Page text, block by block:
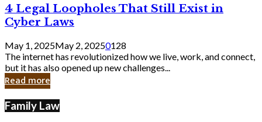
4
Legal
Loopholes
Still
Exist
in
Cyber
4 Legal Loopholes That Still Exist in
Cyber Laws
May 1, 2025May 2, 20250128
The internet has revolutionized how we live, work, and connect,
but it has also opened up new challenges...
Read more
Family Law